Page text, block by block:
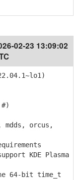
02-23 13:09:02
orcus,
KDE Plasma
64-bit time_t